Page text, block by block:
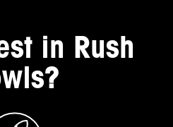
in Rush